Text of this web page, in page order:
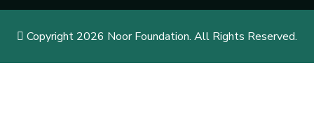
Copyright 2026 Noor Foundation. All Rights Reserved.